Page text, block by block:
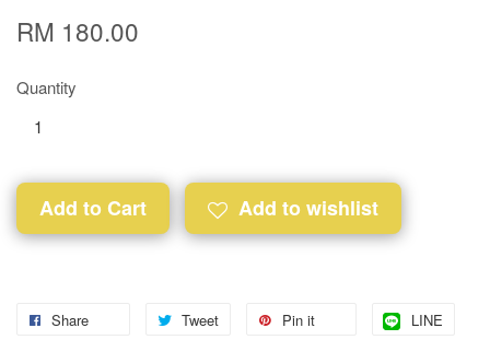
RM 180.00
Quantity
Add to Cart Add to wishlist
Share Tweet Pin it LINE